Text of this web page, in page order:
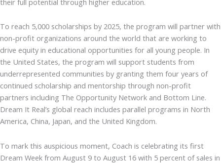
To reach 5,000 scholarships by 2025, the program will partner with
non-profit organizations around the world that are working to
drive equity in educational opportunities for all young people. In
the United States, the program will support students from
underrepresented communities by granting them four years of
continued scholarship and mentorship through non-profit
partners including The Opportunity Network and Bottom Line.
Dream It Real’s global reach includes parallel programs in North
America, China, Japan, and the United Kingdom.
To mark this auspicious moment, Coach is celebrating its first
Dream Week from August 9 to August 16 with 5 percent of sales in